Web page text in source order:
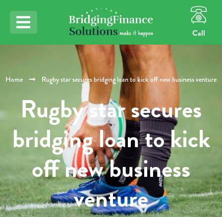
Call
Home Rugby star secures bridging loan to kick off new business venture
Rugby star secures
bridging loan to kick
off new business
venture